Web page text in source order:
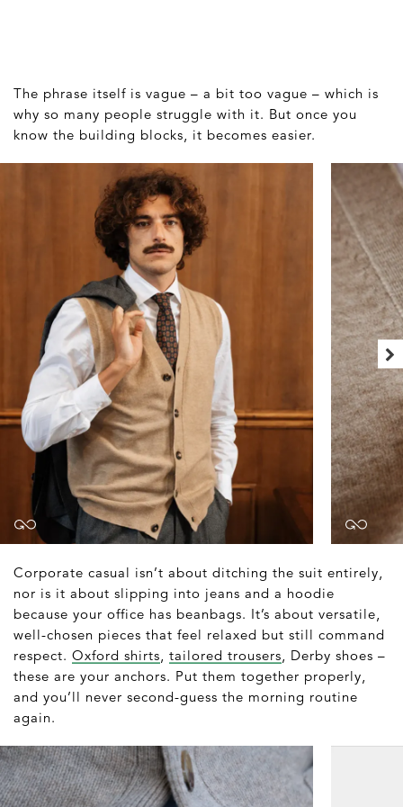
The phrase itself is vague – a bit too vague – which is
why so many people struggle with it. But once you
know the building blocks, it becomes easier.
Corporate casual isn’t about ditching the suit entirely,
nor is it about slipping into jeans and a hoodie
because your office has beanbags. It’s about versatile,
well-chosen pieces that feel relaxed but still command
respect. Oxford shirts, tailored trousers, Derby shoes –
these are your anchors. Put them together properly,
and you’ll never second-guess the morning routine
again.